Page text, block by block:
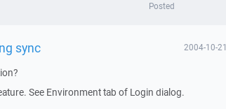
Posted
sync 2004-10-21
See Environment tab of Login dialog.